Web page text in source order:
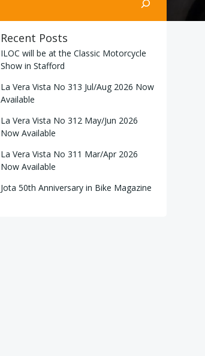
Recent Posts
ILOC will be at the Classic Motorcycle
Show in Stafford
La Vera Vista No 313 Jul/Aug 2026 Now
Available
La Vera Vista No 312 May/Jun 2026
Now Available
La Vera Vista No 311 Mar/Apr 2026
Now Available
Jota 50th Anniversary in Bike Magazine